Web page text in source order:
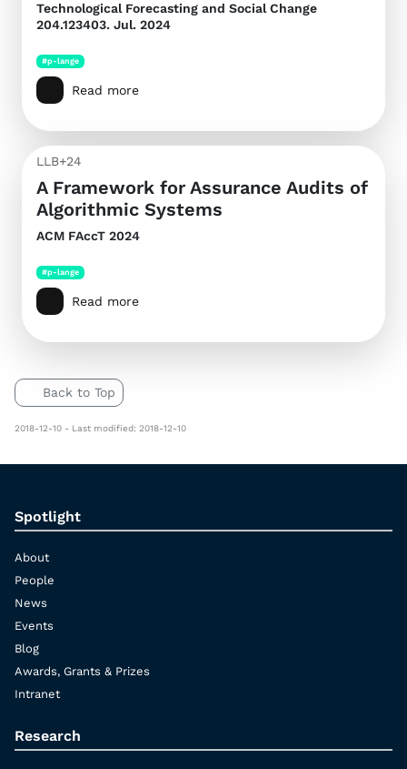
Technological Forecasting and Social Change
204.123403. Jul. 2024
#p-lange
Read more
LLB+24
A Framework for Assurance Audits of
Algorithmic Systems
ACM FAccT 2024
#p-lange
Read more
Back to Top
2018-12-10 - Last modified: 2018-12-10
Spotlight
About
People
News
Events
Blog
Awards, Grants & Prizes
Intranet
Research